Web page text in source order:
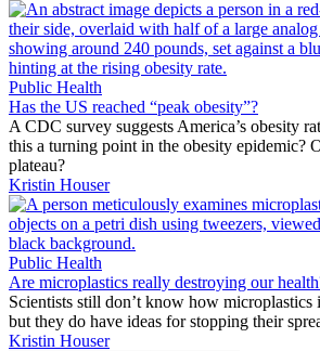
Public Health
Has the US reached “peak obesity”?
A CDC survey suggests America’s obesity
this a turning point in the obesity epidemic?
plateau?
Kristin Houser
Public Health
Are microplastics really destroying our
Scientists still don’t know how microplastics
but they do have ideas for stopping their
Kristin Houser